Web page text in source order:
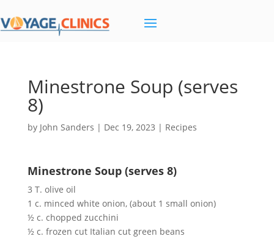
Minestrone Soup (serves
8)
by John Sanders | Dec 19, 2023 | Recipes
Minestrone Soup (serves 8)
3 T. olive oil
1 c. minced white onion, (about 1 small onion)
½ c. chopped zucchini
½ c. frozen cut Italian cut green beans